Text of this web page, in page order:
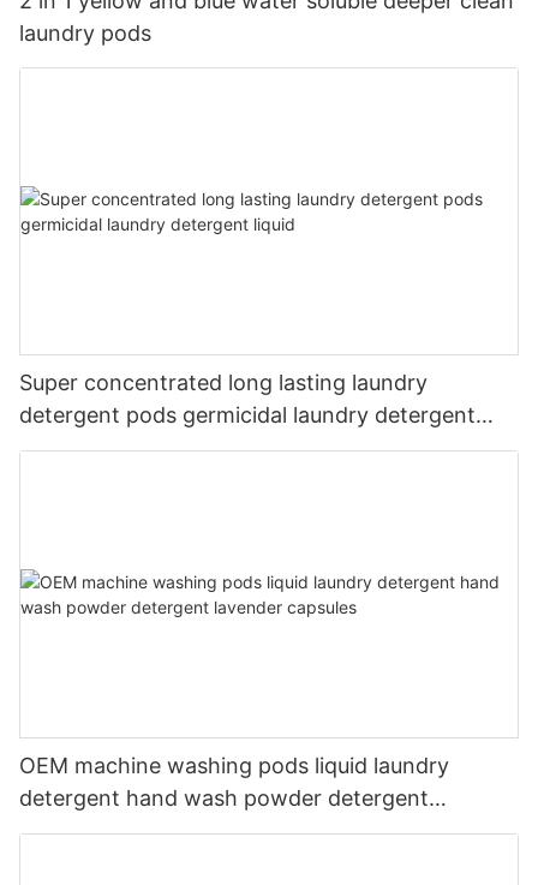
laundry pods
Super concentrated long lasting laundry
detergent pods germicidal laundry detergent
liquid
OEM machine washing pods liquid laundry
detergent hand wash powder detergent
lavender capsules